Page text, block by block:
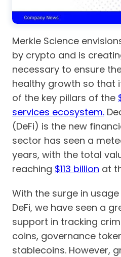
Merkle Science
by crypto and is
necessary to ensure
healthy growth so that
of the key pillars of the
services ecosystem.
(DeFi) is the new
sector has seen a
years, with the total
reaching $113 billion at
With the surge in
DeFi, we have seen a
support in tracking
coins, governance
stablecoins. However,